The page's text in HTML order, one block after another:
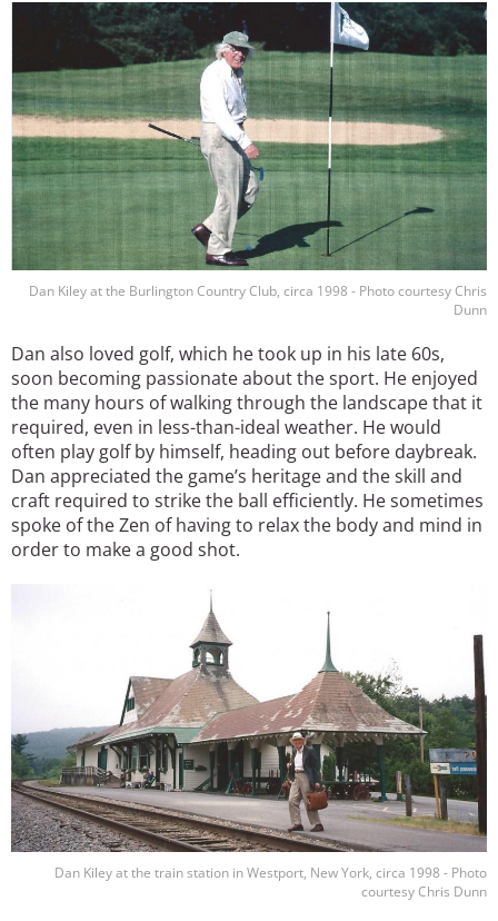
Dan Kiley at the Burlington Country Club, circa 1998 - Photo courtesy Chris
Dunn
Dan also loved golf, which he took up in his late 60s,
soon becoming passionate about the sport. He enjoyed
the many hours of walking through the landscape that it
required, even in less-than-ideal weather. He would
often play golf by himself, heading out before daybreak.
Dan appreciated the game’s heritage and the skill and
craft required to strike the ball efficiently. He sometimes
spoke of the Zen of having to relax the body and mind in
order to make a good shot.
Dan Kiley at the train station in Westport, New York, circa 1998 - Photo
courtesy Chris Dunn